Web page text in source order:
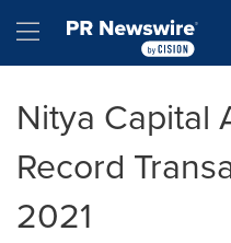
Hamburger menu
Nitya Capital
Record
2021